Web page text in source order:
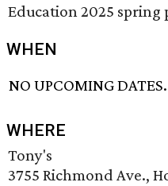
Education 2025
WHEN
NO UPCOMING DATES.
WHERE
Tony's
3755 Richmond Ave.,